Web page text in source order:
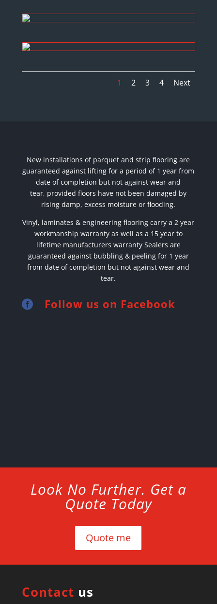
1 2 3 4 Next
New installations of parquet and strip flooring are
guaranteed against lifting for a period of 1 year from
date of completion but not against wear and
tear, provided floors have not been damaged by
rising damp, excess moisture or flooding.
Vinyl, laminates & engineering flooring carry a 2 year
workmanship warranty as well as a 15 year to
lifetime manufacturers warranty Sealers are
guaranteed against bubbling & peeling for 1 year
from date of completion but not against wear and
tear.
 Follow us on Facebook
Look No Further. Get a
Quote Today
Quote me
Contact us